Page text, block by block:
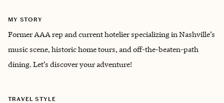
MY STORY
Former AAA rep and current hotelier specializing in Nashville’s
music scene, historic home tours, and off-the-beaten-path
dining. Let’s discover your adventure!
TRAVEL STYLE